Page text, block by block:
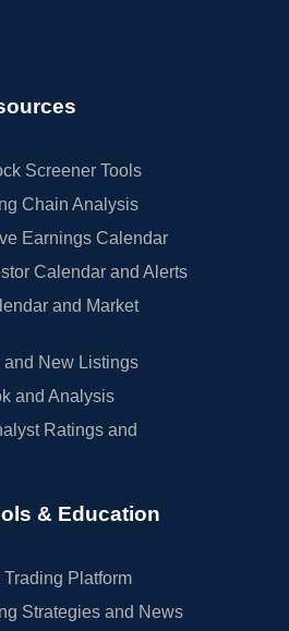
Screener Tools
Chain Analysis
Earnings Calendar
Calendar and Alerts
and Market
and New Listings
and Analysis
Ratings and
& Education
Platform
Strategies and News